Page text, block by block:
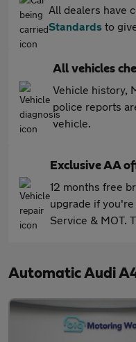
All dealers have
Standards to
All vehicles
Vehicle history,
police reports
vehicle.
Exclusive AA
12 months free
upgrade if you're
Service & MOT.
Automatic Audi